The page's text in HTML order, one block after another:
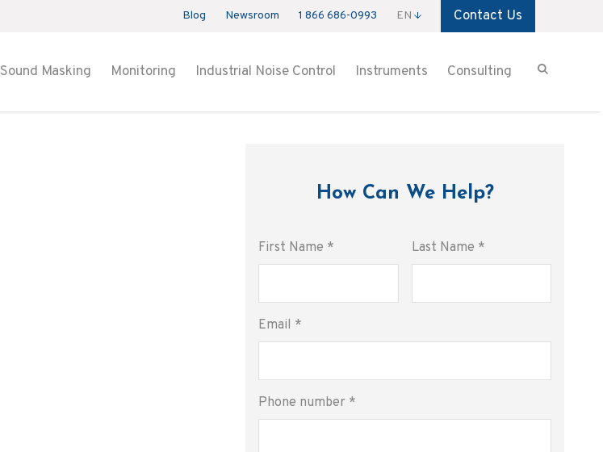
Blog Newsroom 1 866 686-0993 EN Contact Us
Sound Masking Monitoring Industrial Noise Control Instruments Consulting
How Can We Help?
First Name * Last Name *
Email *
Phone number *